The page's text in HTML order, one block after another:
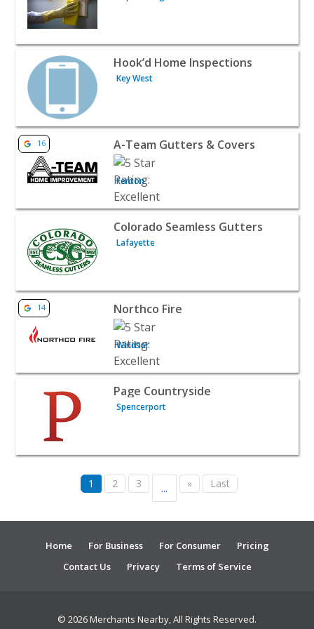
View listing for Hook’d Home Inspections - Key West |
Hook’d Home Inspections
Key West
View listing for A-Team Gutters & Covers - Fenton |
16 A-Team Gutters & Covers
Fenton
View listing for Colorado Seamless Gutters - Lafayette |
Colorado Seamless Gutters
Lafayette
View listing for Northco Fire - Windsor | Home Services
14 Northco Fire
Windsor
View listing for Page Countryside - Spencerport | Home
Page Countryside
Spencerport
1 2 3 ... » Last
Home For Business For Consumer
Pricing
Contact Us
Privacy Terms of Service
© 2026 Merchants Nearby, All Rights Reserved.